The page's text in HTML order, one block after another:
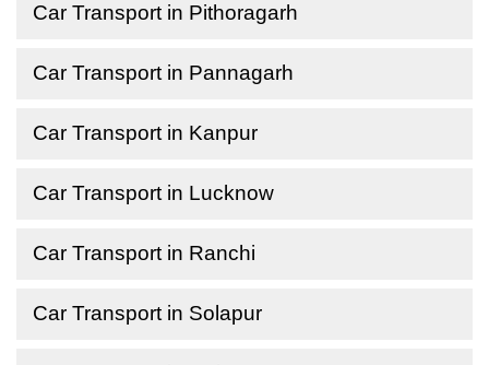
Car Transport in Pithoragarh
Car Transport in Pannagarh
Car Transport in Kanpur
Car Transport in Lucknow
Car Transport in Ranchi
Car Transport in Solapur